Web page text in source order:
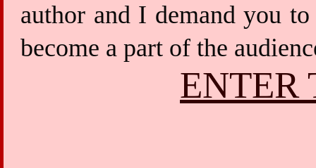
author and I demand you
become a part of the
ENTER